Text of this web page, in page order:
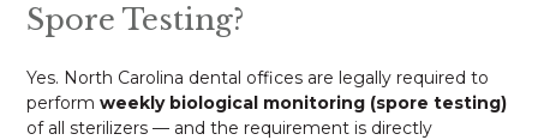
Spore Testing?
Yes. North Carolina dental offices are legally required to
performweekly biological monitoring (spore testing)
of all sterilizers — and the requirement is directly